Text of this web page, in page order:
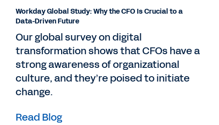
Workday Global Study: Why the CFO Is Crucial to a
Data-Driven Future
Our global survey on digital
transformation shows that CFOs have a
strong awareness of organizational
culture, and they’re poised to initiate
change.
Read Blog